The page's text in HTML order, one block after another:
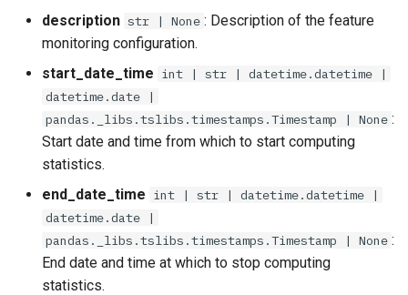
description str | None : Description of the feature
monitoring configuration.
start_date_time int | str | datetime.datetime |
datetime.date |
pandas._libs.tslibs.timestamps.Timestamp | None :
Start date and time from which to start computing
statistics.
end_date_time int | str | datetime.datetime |
datetime.date |
pandas._libs.tslibs.timestamps.Timestamp | None :
End date and time at which to stop computing
statistics.